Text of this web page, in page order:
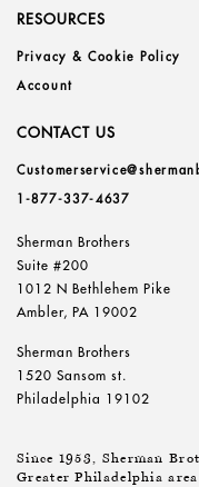
RESOURCES
Privacy & Cookie Policy
Account
CONTACT US
1-877-337-4637
Sherman Brothers
Suite #200
1012 N Bethlehem Pike
Ambler, PA 19002
Sherman Brothers
1520 Sansom st.
Philadelphia 19102
Since 1953, Sherman
Greater Philadelphia